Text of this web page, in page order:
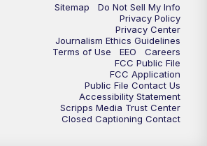
Sitemap
Do Not Sell My Info
Privacy Policy
Privacy Center
Journalism Ethics Guidelines
Terms of Use
EEO
Careers
FCC Public File
FCC Application
Public File Contact Us
Accessibility Statement
Scripps Media Trust Center
Closed Captioning Contact